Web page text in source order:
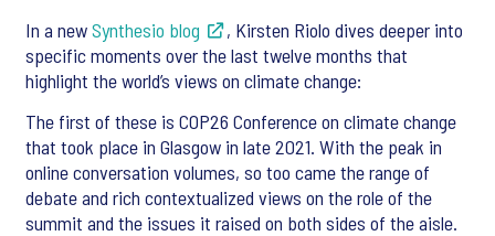
In a newSynthesio blog
, Kirsten Riolo dives deeper into
specific moments over the last twelve months that
highlight the world’s views on climate change:
The first of these is COP26 Conference on climate change
that took place in Glasgow in late 2021. With the peak in
online conversation volumes, so too came the range of
debate and rich contextualized views on the role of the
summit and the issues it raised on both sides of the aisle.